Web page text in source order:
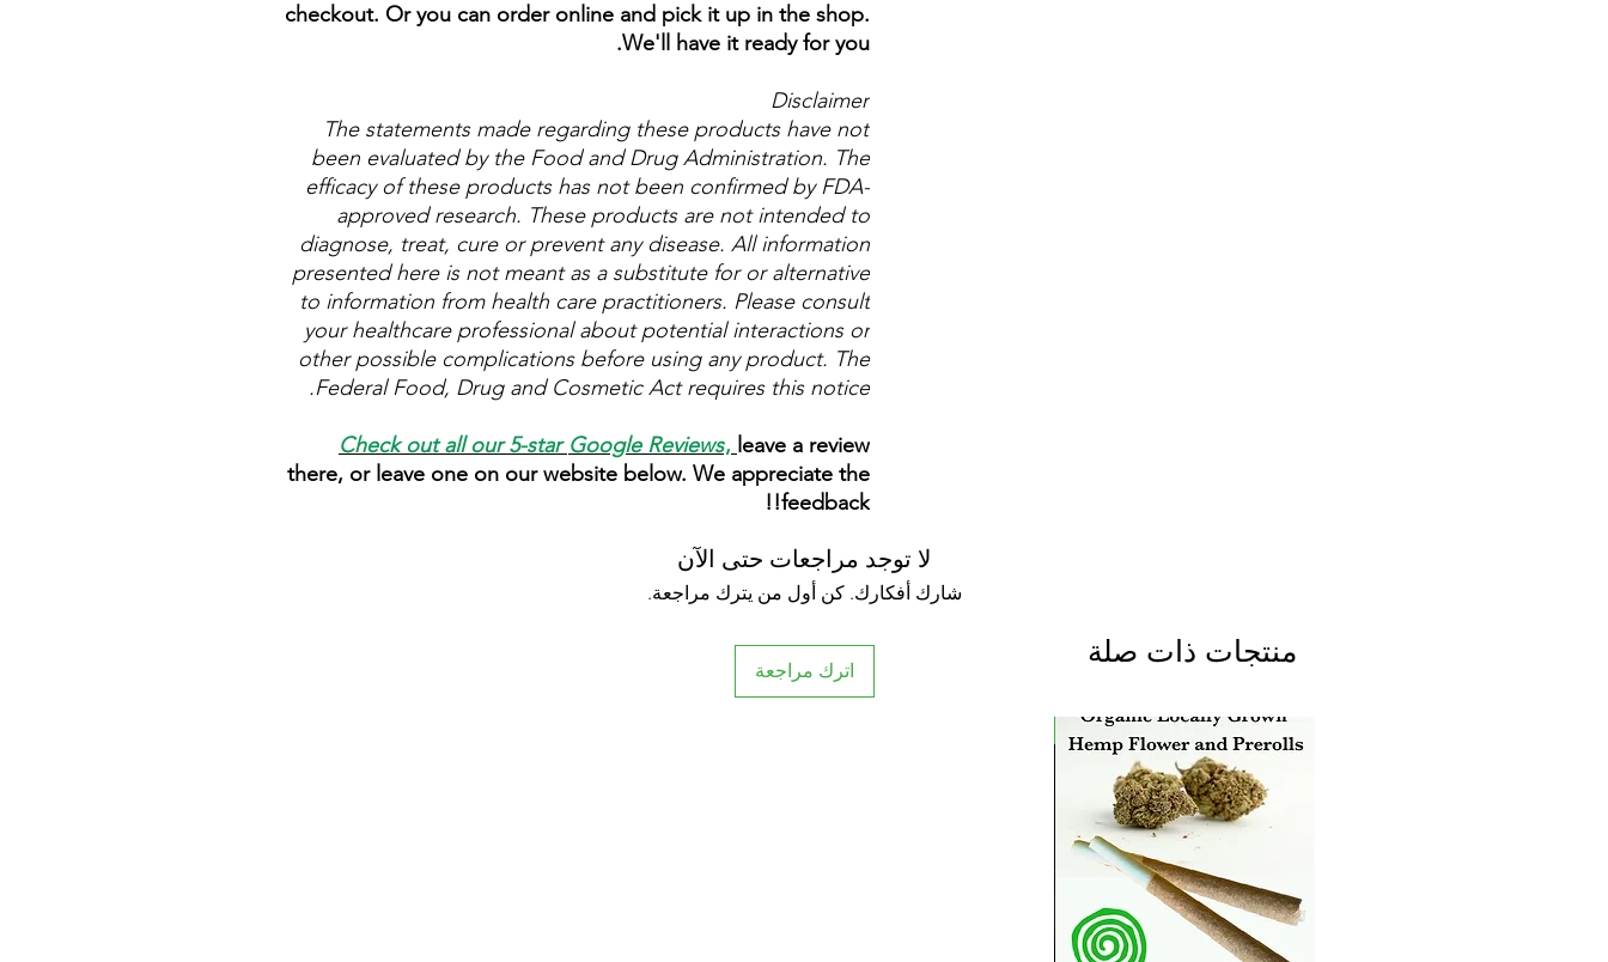
checkout. Or you can order online and pick it up in the shop.
We'll have it ready for you.
Disclaimer
The statements made regarding these products have not
been evaluated by the Food and Drug Administration. The
efficacy of these products has not been confirmed by FDA-
approved research. These products are not intended to
diagnose, treat, cure or prevent any disease. All information
presented here is not meant as a substitute for or alternative
to information from health care practitioners. Please consult
your healthcare professional about potential interactions or
other possible complications before using any product. The
Federal Food, Drug and Cosmetic Act requires this notice.
Check out all our 5-star Google Reviews, leave a review
there, or leave one on our website below. We appreciate the
feedback!!
لا توجد مراجعات حتى الآن
شارك أفكارك. كن أول من يترك مراجعة.
اترك مراجعة
منتجات ذات صلة